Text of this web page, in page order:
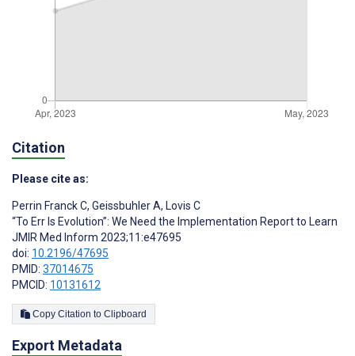
Citation
Please cite as:
Perrin Franck C, Geissbuhler A, Lovis C
“To Err Is Evolution”: We Need the Implementation Report to Learn
JMIR Med Inform 2023;11:e47695
doi: 10.2196/47695
PMID: 37014675
PMCID: 10131612
Copy Citation to Clipboard
Export Metadata